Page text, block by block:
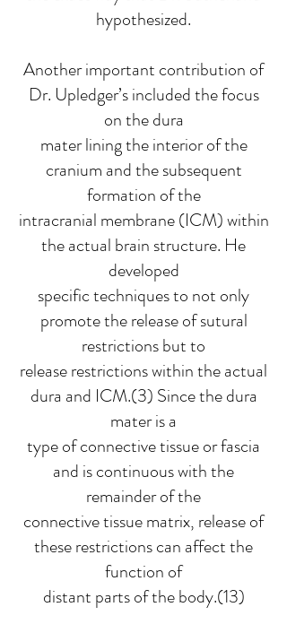
hypothesized.
Another important contribution of
Dr. Upledger’s included the focus
on the dura
mater lining the interior of the
cranium and the subsequent
formation of the
intracranial membrane (ICM) within
the actual brain structure. He
developed
specific techniques to not only
promote the release of sutural
restrictions but to
release restrictions within the actual
dura and ICM.(3) Since the dura
mater is a
type of connective tissue or fascia
and is continuous with the
remainder of the
connective tissue matrix, release of
these restrictions can affect the
function of
distant parts of the body.(13)